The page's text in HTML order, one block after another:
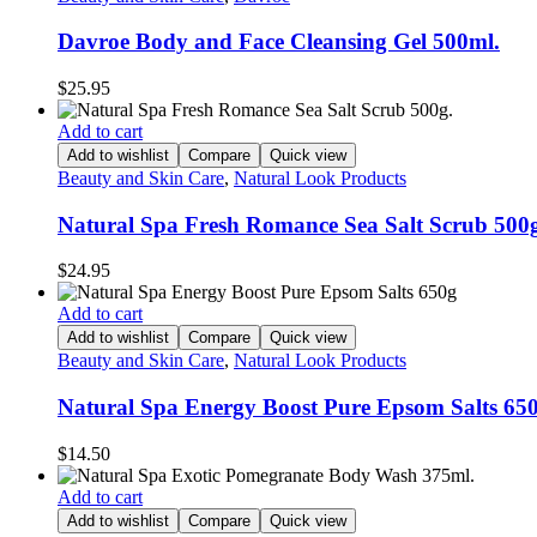
Davroe Body and Face Cleansing Gel 500ml.
$25.95
Add to cart
Add to wishlist Compare Quick view
Beauty and Skin Care, Natural Look Products
Natural Spa Fresh Romance Sea Salt Scrub
$24.95
Add to cart
Add to wishlist Compare Quick view
Beauty and Skin Care, Natural Look Products
Natural Spa Energy Boost Pure Epsom Salts
$14.50
Add to cart
Add to wishlist Compare Quick view